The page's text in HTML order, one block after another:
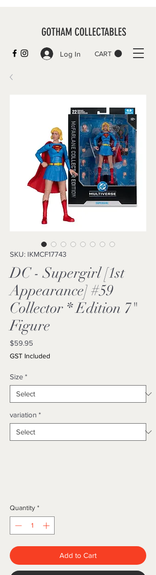
CART
GOTHAM COLLECTABLES
Log In
SKU: IKMCF17743
DC - Supergirl [1st
Appearance] #59
Collector * Edition 7"
Figure
$59.95
GST Included
Size *
variation *
Quantity *
Add to Cart